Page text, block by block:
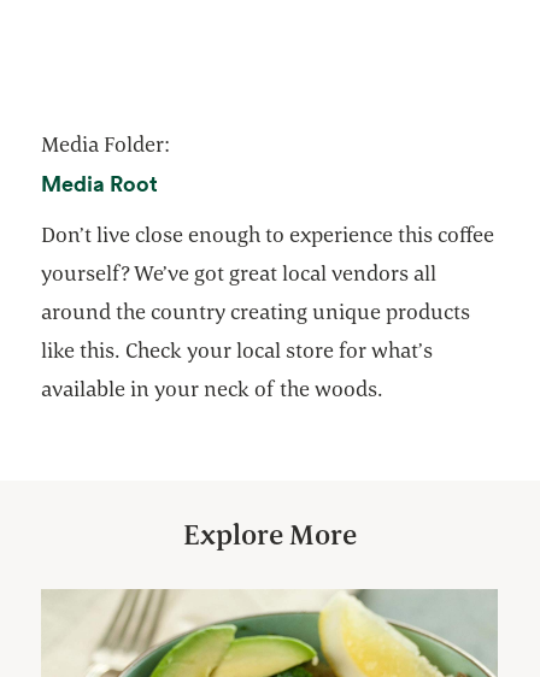
Media Folder:
Media Root
Don’t live close enough to experience this coffee
yourself? We’ve got great local vendors all
around the country creating unique products
like this. Check your local store for what’s
available in your neck of the woods.
Explore More